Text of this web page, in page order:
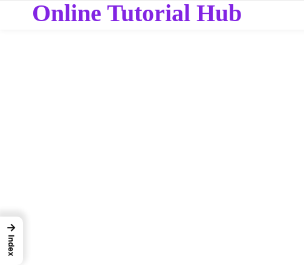
Online Tutorial Hub
→
Index